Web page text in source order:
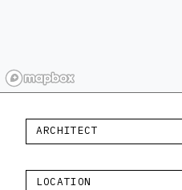
ARCHITECT
LOCATION